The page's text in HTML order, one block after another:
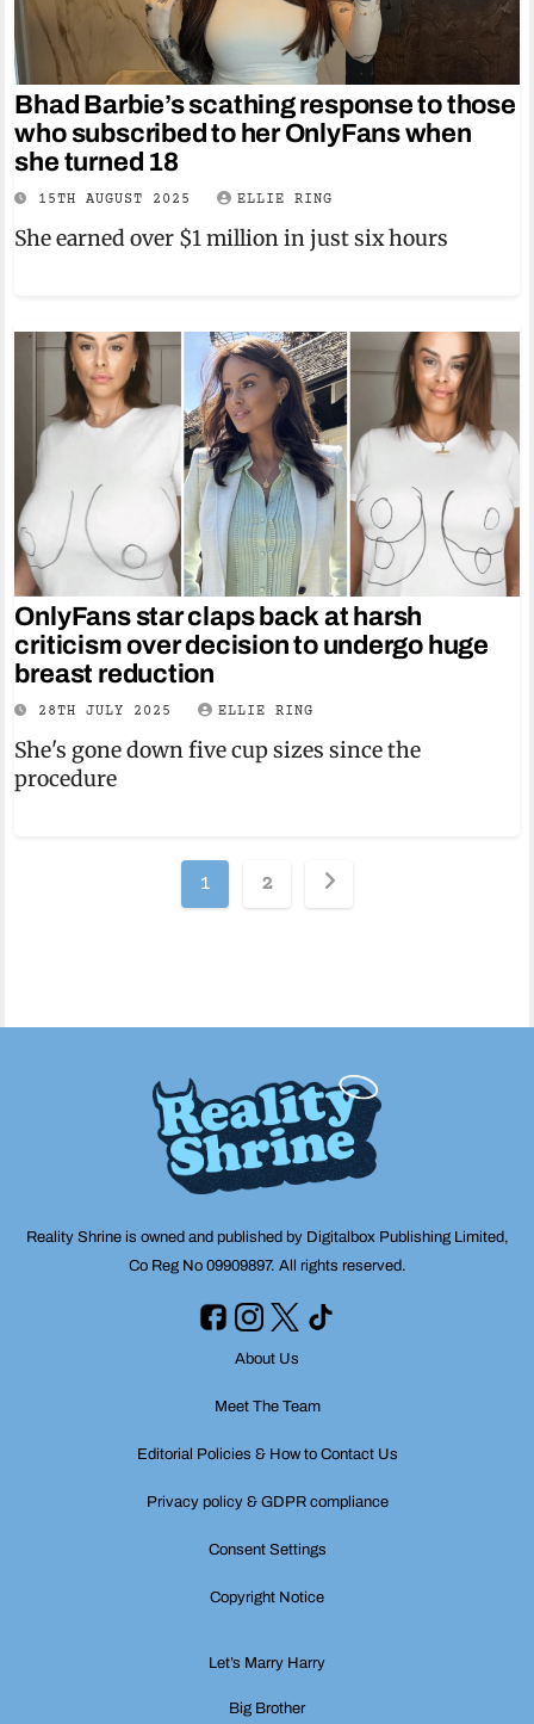
Bhad Barbie’s scathing response to those
who subscribed to her OnlyFans when
she turned 18
15TH AUGUST 2025 ELLIE RING
She earned over $1 million in just six hours
OnlyFans star claps back at harsh
criticism over decision to undergo huge
breast reduction
28TH JULY 2025 ELLIE RING
She's gone down five cup sizes since the
procedure
Posts
pagination
1 2
Reality Shrine is owned and published by Digitalbox Publishing Limited,
Co Reg No 09909897. All rights reserved.
About Us
Meet The Team
Editorial Policies & How to Contact Us
Privacy policy & GDPR compliance
Consent Settings
Copyright Notice
Let’s Marry Harry
Big Brother